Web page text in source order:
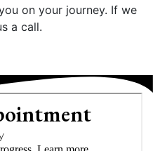
on your journey. If we
a call.